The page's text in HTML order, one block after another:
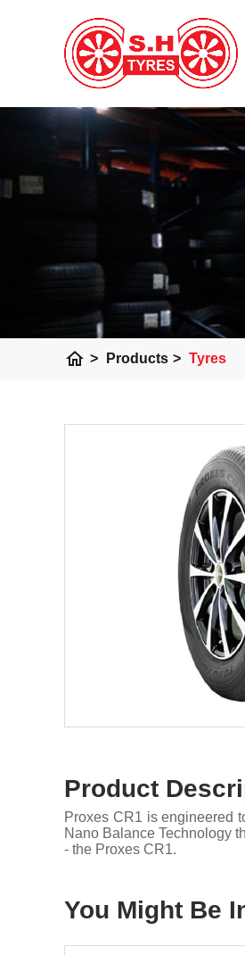
home > Products > Tyres
Product
Proxes CR1 is engineered
Nano Balance Technology
- the Proxes CR1.
You Might Be